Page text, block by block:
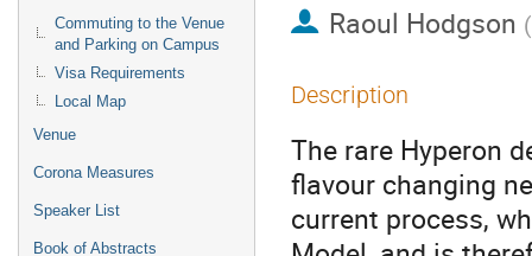
Commuting to the Venue
and Parking on Campus
Visa Requirements
Local Map
Venue
Corona Measures
Speaker List
Book of Abstracts
Raoul Hodgson (
Description
The rare Hyperon
flavour changing
current process,